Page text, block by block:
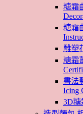
糖霜
糖霜
雕塑
糖霜
書法
Icing
3D